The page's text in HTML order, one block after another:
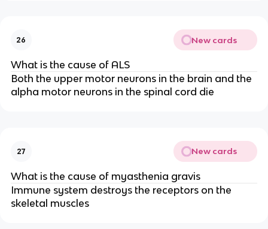
26 New cards
What is the cause of ALS
Both the upper motor neurons in the brain and the
alpha motor neurons in the spinal cord die
27 New cards
What is the cause of myasthenia gravis
Immune system destroys the receptors on the
skeletal muscles